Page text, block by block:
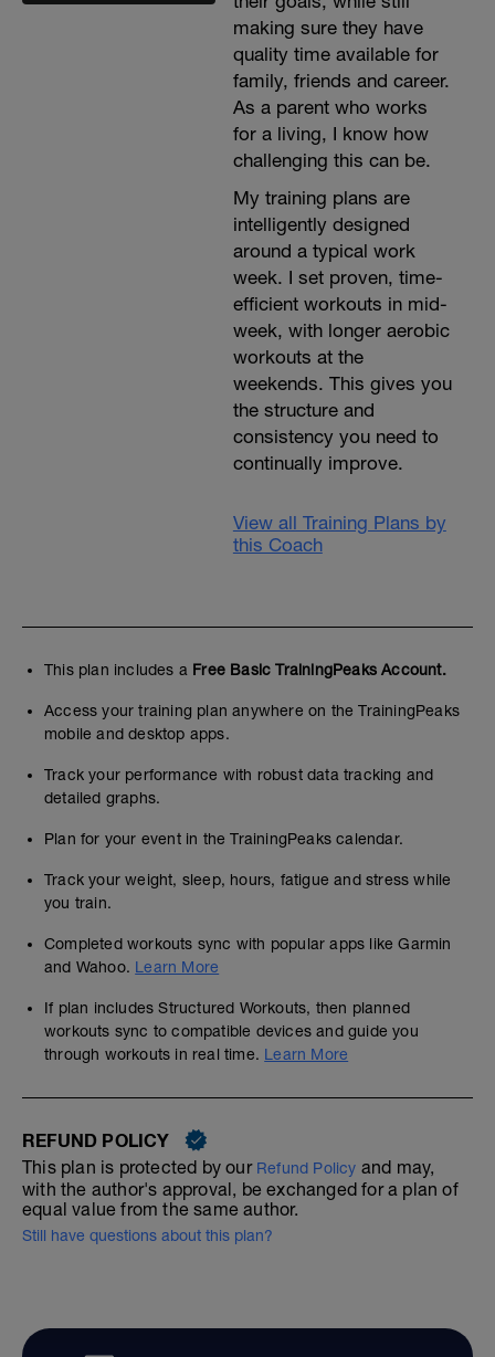
making sure they have
quality time available for
family, friends and career.
As a parent who works
for a living, I know how
challenging this can be.
My training plans are
intelligently designed
around a typical work
week. I set proven, time-
efficient workouts in mid-
week, with longer aerobic
workouts at the
weekends. This gives you
the structure and
consistency you need to
continually improve.
View all Training Plans by
this Coach
This plan includes a Free Basic TrainingPeaks Account.
Access your training plan anywhere on the TrainingPeaks
mobile and desktop apps.
Track your performance with robust data tracking and
detailed graphs.
Plan for your event in the TrainingPeaks calendar.
Track your weight, sleep, hours, fatigue and stress while
you train.
Completed workouts sync with popular apps like Garmin
and Wahoo. Learn More
If plan includes Structured Workouts, then planned
workouts sync to compatible devices and guide you
through workouts in real time. Learn More
REFUND POLICY
This plan is protected by our Refund Policy and may,
with the author's approval, be exchanged for a plan of
equal value from the same author.
Still have questions about this plan?